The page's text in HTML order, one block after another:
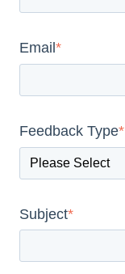
Email *
Feedback Type*
Subject*